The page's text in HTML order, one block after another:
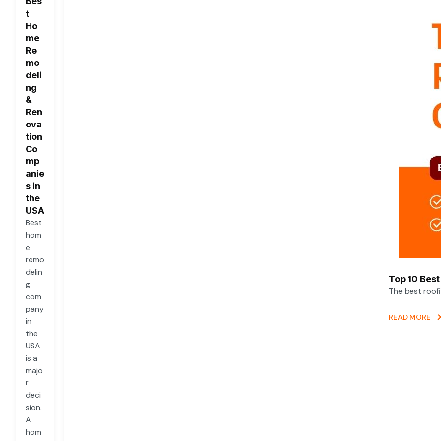
t
Ho
me
Re
mo
deli
ng
&
Ren
ova
tion
Co
mp
anie
s in
the
USA
Best
hom
e
remo
delin
g
com
pany
in
the
USA
is a
majo
r
deci
sion.
A
hom
Top 10
The best
READ MORE